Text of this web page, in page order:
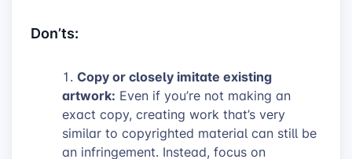
Don’ts:
Copy or closely imitate existing
artwork: Even if you’re not making an
exact copy, creating work that’s very
similar to copyrighted material can still be
an infringement. Instead, focus on